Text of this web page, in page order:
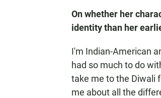
On whether her
identity than her
I'm Indian-American
had so much to do
take me to the Diwali
me about all the